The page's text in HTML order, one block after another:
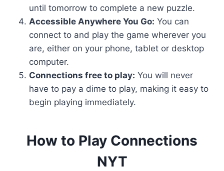
until tomorrow to complete a new puzzle.
Accessible Anywhere You Go: You can
connect to and play the game wherever you
are, either on your phone, tablet or desktop
computer.
Connections free to play: You will never
have to pay a dime to play, making it easy to
begin playing immediately.
How to Play Connections
NYT